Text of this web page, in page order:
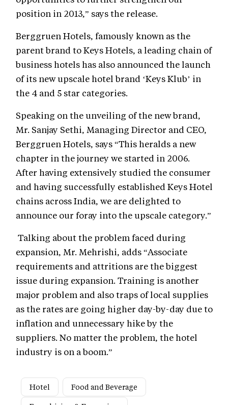
position in 2013,” says the release.
Berggruen Hotels, famously known as the
parent brand to Keys Hotels, a leading chain of
business hotels has also announced the launch
of its new upscale hotel brand ‘Keys Klub’ in
the 4 and 5 star categories.
Speaking on the unveiling of the new brand,
Mr. Sanjay Sethi, Managing Director and CEO,
Berggruen Hotels, says “This heralds a new
chapter in the journey we started in 2006.
After having extensively studied the consumer
and having successfully established Keys Hotel
chains across India, we are delighted to
announce our foray into the upscale category.”
Talking about the problem faced during
expansion, Mr. Mehrishi, adds “Associate
requirements and attritions are the biggest
issue during expansion. Training is another
major problem and also traps of local supplies
as the rates are going higher day-by-day due to
inflation and unnecessary hike by the
suppliers. No matter the problem, the hotel
industry is on a boom.”
Hotel
Food and Beverage